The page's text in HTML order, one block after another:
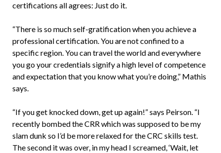
certifications all agrees: Just do it.
“There is so much self-gratification when you achieve a
professional certification. You are not confined to a
specific region. You can travel the world and everywhere
you go your credentials signify a high level of competence
and expectation that you know what you’re doing,” Mathis
says.
“If you get knocked down, get up again!” says Peirson. “I
recently bombed the CRR which was supposed to be my
slam dunk so I’d be more relaxed for the CRC skills test.
The second it was over, in my head I screamed, ‘Wait, let